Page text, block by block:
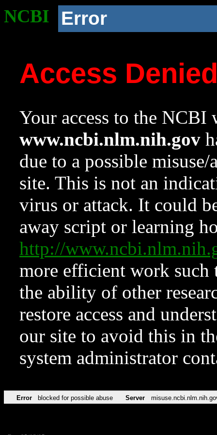
NCBI Error
Access
Your access to the NCBI
www.ncbi.nlm.nih.gov
due to a possible
site. This is not an
virus or attack. It could
away script or learning
http://
more efficient work such
the ability of other
restore access and
our site to avoid this in
system administrator
Error blocked for possible abuse Server